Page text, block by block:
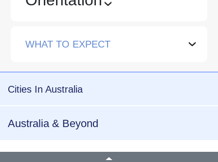
›
WHAT TO EXPECT ›
Cities In Australia
Australia & Beyond